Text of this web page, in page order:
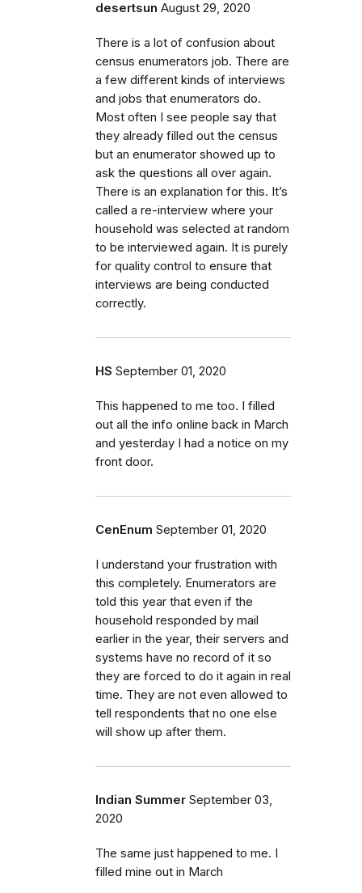
desertsun August 29, 2020
There is a lot of confusion about
census enumerators job. There are
a few different kinds of interviews
and jobs that enumerators do.
Most often I see people say that
they already filled out the census
but an enumerator showed up to
ask the questions all over again.
There is an explanation for this. It’s
called a re-interview where your
household was selected at random
to be interviewed again. It is purely
for quality control to ensure that
interviews are being conducted
correctly.
HS September 01, 2020
This happened to me too. I filled
out all the info online back in March
and yesterday I had a notice on my
front door.
CenEnum September 01, 2020
I understand your frustration with
this completely. Enumerators are
told this year that even if the
household responded by mail
earlier in the year, their servers and
systems have no record of it so
they are forced to do it again in real
time. They are not even allowed to
tell respondents that no one else
will show up after them.
Indian Summer September 03,
2020
The same just happened to me. I
filled mine out in March